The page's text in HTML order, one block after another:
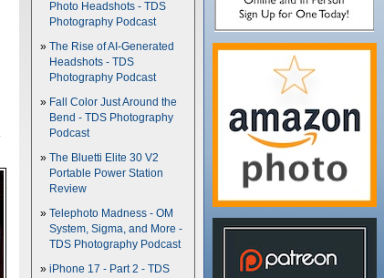
Photo Headshots - TDS
Photography Podcast
The Rise of AI-Generated
Headshots - TDS
Photography Podcast
Fall Color Just Around the
Bend - TDS Photography
Podcast
The Bluetti Elite 30 V2
Portable Power Station
Review
Telephoto Madness - OM
System, Sigma, and More -
TDS Photography Podcast
iPhone 17 - Part 2 - TDS